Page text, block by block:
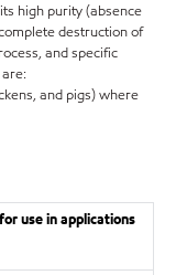
high purity (absence
destruction of
and specific
and pigs) where
use in applications